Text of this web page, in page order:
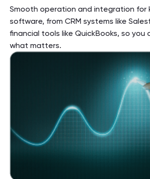
Smooth operation and integration for
software, from CRM systems like
financial tools like QuickBooks, so you
what matters.